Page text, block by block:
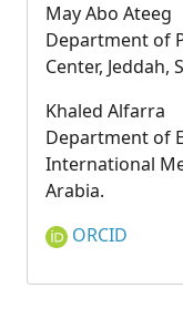
May Abo Ateeg
Department of
Center, Jeddah,
Khaled Alfarra
Department of
International
Arabia.
ORCID